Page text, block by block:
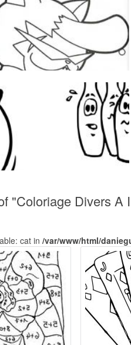
"Coloriage Divers
cat in /var/www/html/